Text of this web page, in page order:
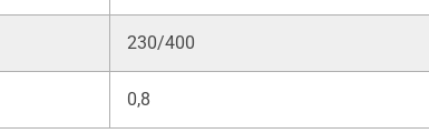
230/400
0,8